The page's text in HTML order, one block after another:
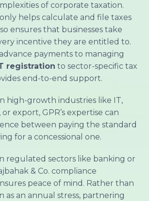
of corporate taxation.
helps calculate and file taxes
ensures that businesses take
incentive they are entitled to.
payments to managing
registration to sector-specific tax
end-to-end support.
high-growth industries like IT,
export, GPR’s expertise can
between paying the standard
for a concessional one.
regulated sectors like banking or
& Co. compliance
peace of mind. Rather than
as an annual stress, partnering